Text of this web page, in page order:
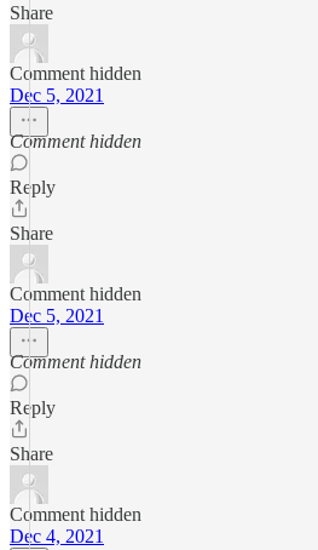
Share
Comment hidden
Dec 5, 2021
Comment hidden
Reply
Share
Comment hidden
Dec 5, 2021
Comment hidden
Reply
Share
Comment hidden
Dec 4, 2021